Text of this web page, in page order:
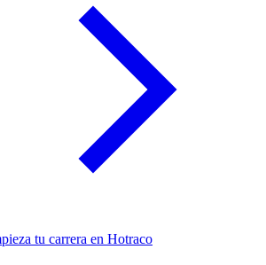
tu carrera en Hotraco